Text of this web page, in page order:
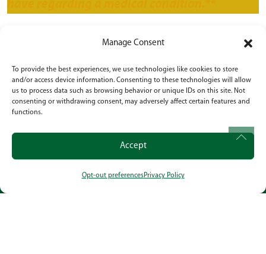
Manage Consent
To provide the best experiences, we use technologies like cookies to store
and/or access device information. Consenting to these technologies will allow
us to process data such as browsing behavior or unique IDs on this site. Not
consenting or withdrawing consent, may adversely affect certain features and
functions.
Accept
Opt-out preferencesPrivacy Policy
POST NAVIGATION
Navigating the Challenges of How To Cope
With a Parent With Dementia
6 Comprehensive Strategies for Managing
Diabetes in the Elderly